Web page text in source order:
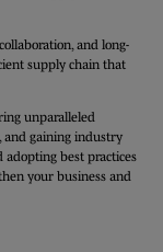
and long-
supply chain that
unparalleled
and gaining industry
adopting best practices
your business and